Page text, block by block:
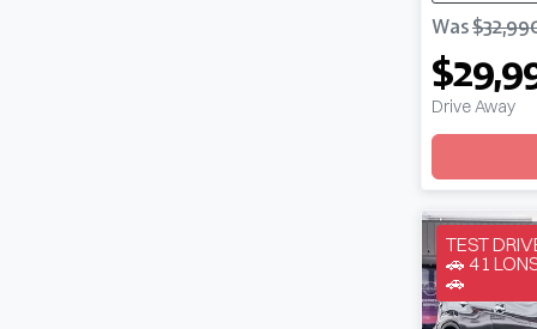
Was
Drive Away
TEST
🚗 41
🚗